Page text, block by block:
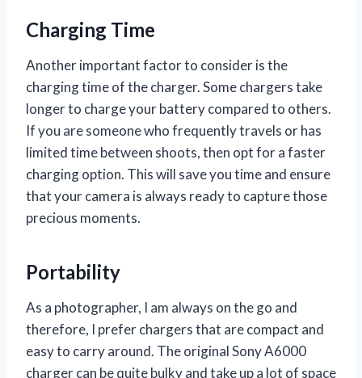
Charging Time
Another important factor to consider is the
charging time of the charger. Some chargers take
longer to charge your battery compared to others.
If you are someone who frequently travels or has
limited time between shoots, then opt for a faster
charging option. This will save you time and ensure
that your camera is always ready to capture those
precious moments.
Portability
As a photographer, I am always on the go and
therefore, I prefer chargers that are compact and
easy to carry around. The original Sony A6000
charger can be quite bulky and take up a lot of space